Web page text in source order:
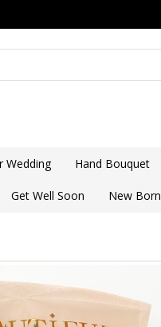
Wedding Hand Bouquet
Get Well Soon New Born